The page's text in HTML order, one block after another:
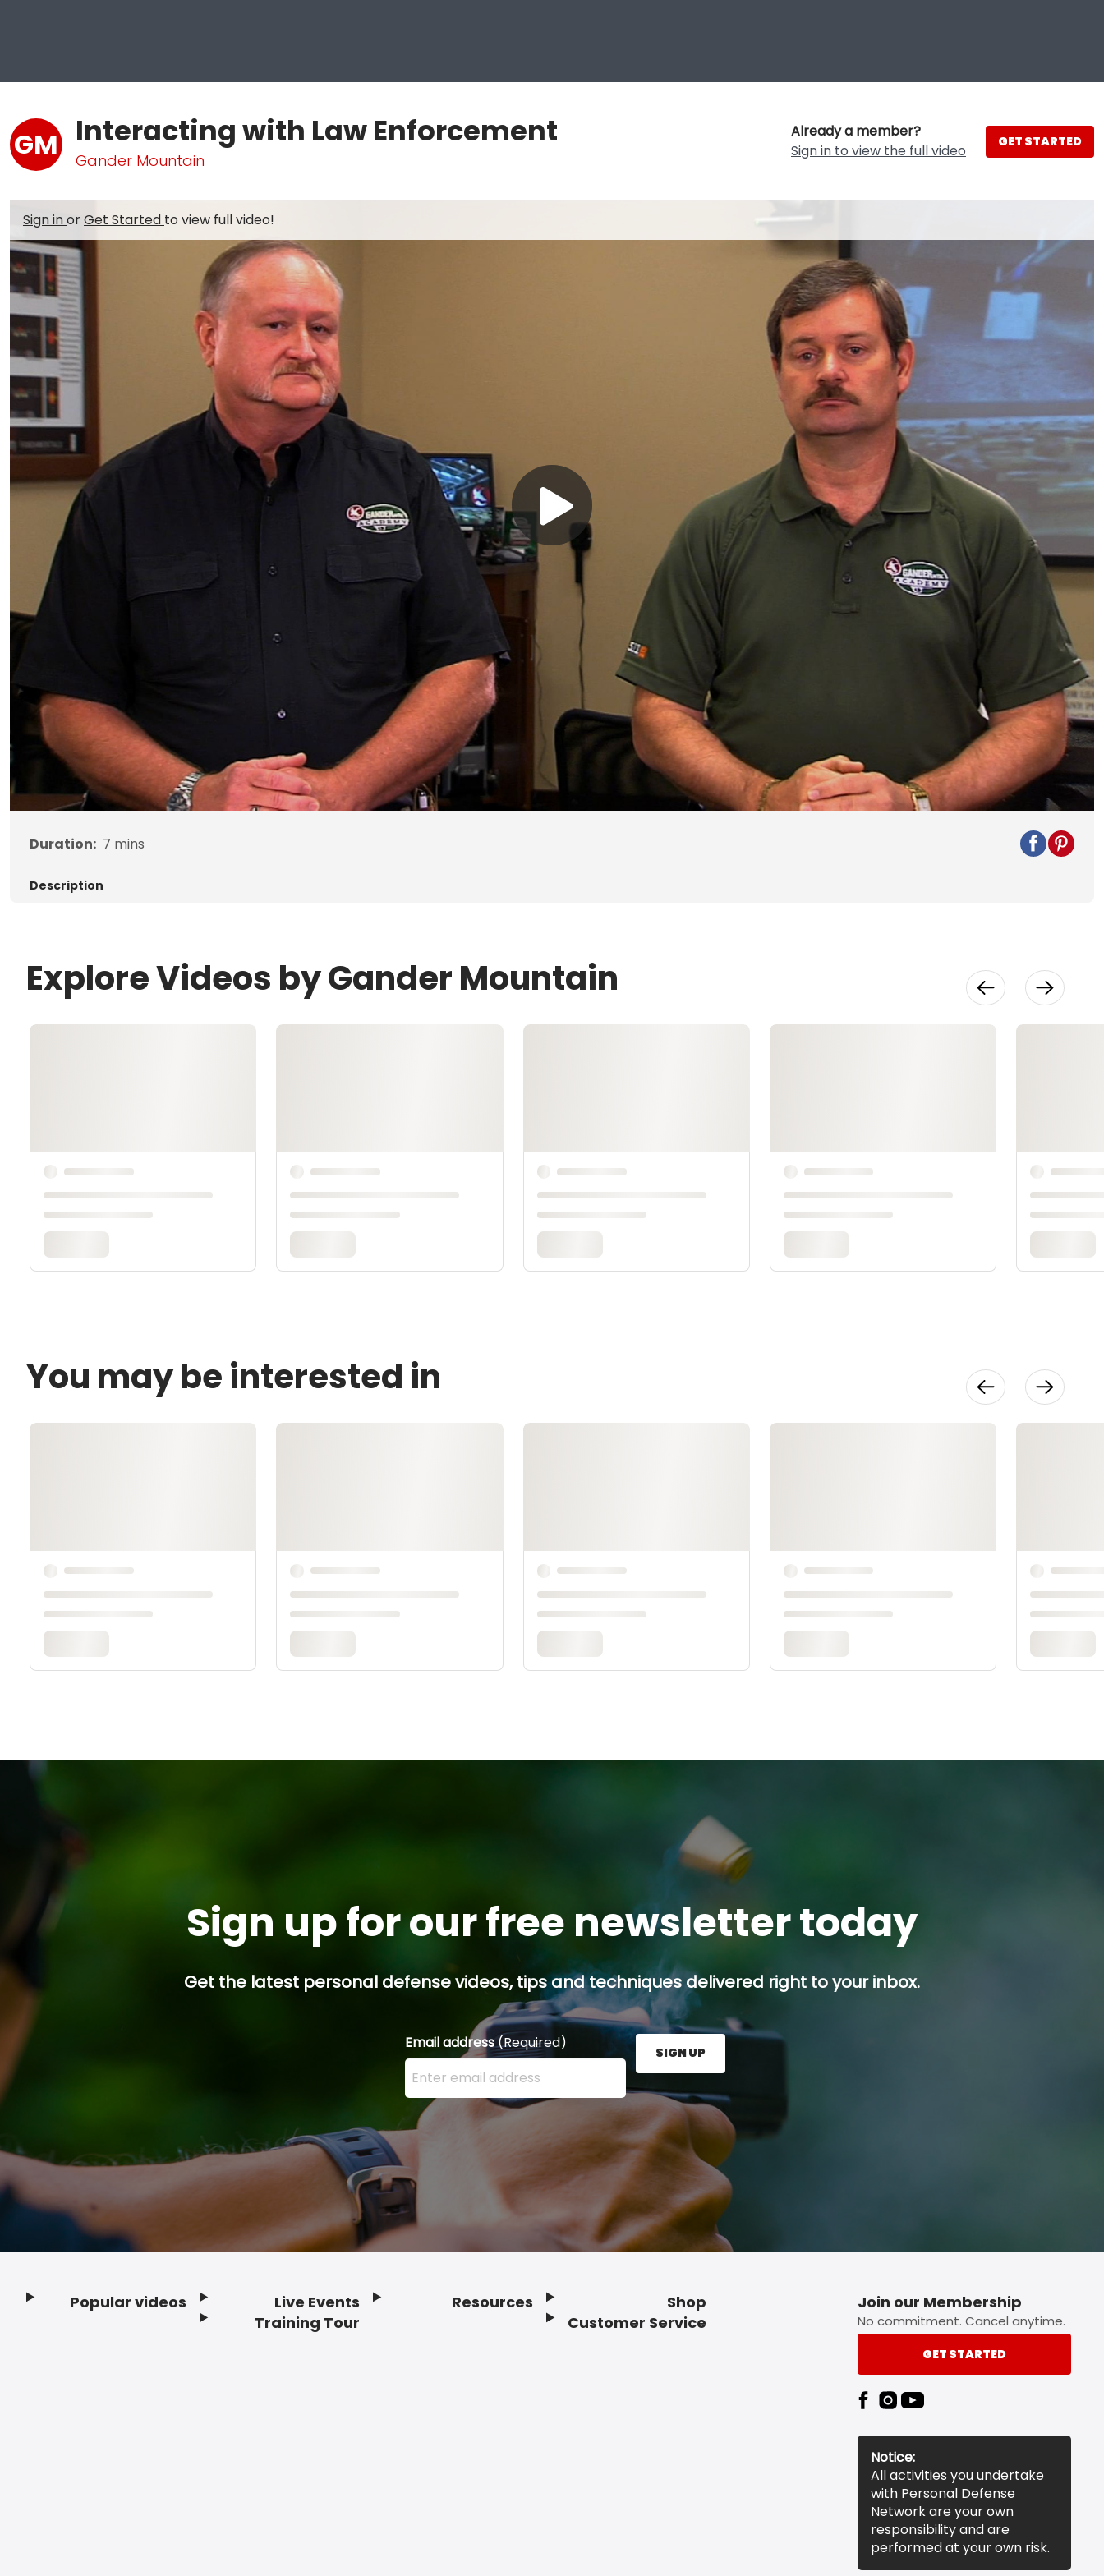
GM Interacting with Law Enforcement
Gander Mountain
Already a member?
Sign in to view the full video
GET STARTED
Sign inorGet Started to view full video!
Play
Video
Duration: 7 mins
Description
Explore Videos by Gander Mountain
You may be interested in
Sign up for our free newsletter today
Get the latest personal defense videos, tips and techniques delivered right to your inbox.
Email address(Required)
Enter your email address here and press the Sign Up button.
SIGN UP
Popular videos
Live Events
Training Tour
Resources
Shop
Customer Service
Join our Membership
No commitment. Cancel anytime.
GET STARTED
Notice:
All activities you undertake
with Personal Defense
Network are your own
responsibility and are
performed at your own risk.